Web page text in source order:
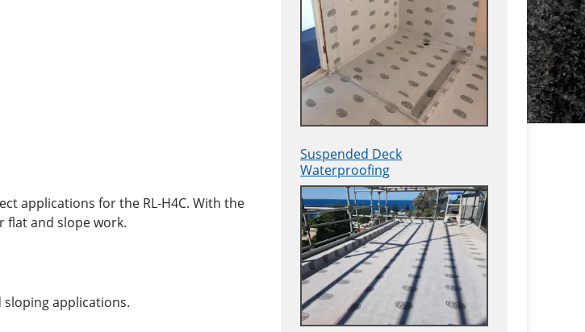
applications for the RL-H4C. With the
flat and slope work.
applications.
Suspended Deck
Waterproofing